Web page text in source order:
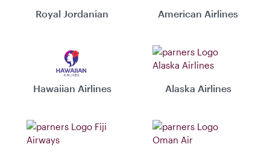
Royal Jordanian American Airlines
Hawaiian Airlines Alaska Airlines